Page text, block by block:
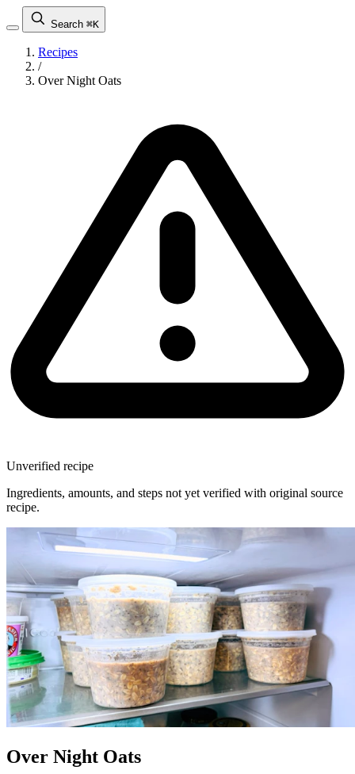
Search ⌘K
Recipes
/
Over Night Oats
Unverified recipe
Ingredients, amounts, and steps not yet verified with original source
recipe.
Over Night Oats